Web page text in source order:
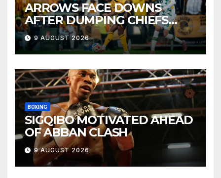
ARROWS FACE DOWNS
AFTER DUMPING CHIEFS
OUT OF MTN8
9 AUGUST 2026
BOXING
SIGQIBO MOTIVATED AHEAD
OF ABBAN CLASH
9 AUGUST 2026